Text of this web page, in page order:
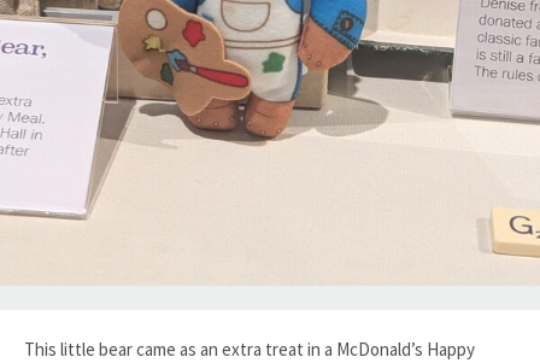
This little bear came as an extra treat in a McDonald’s Happy